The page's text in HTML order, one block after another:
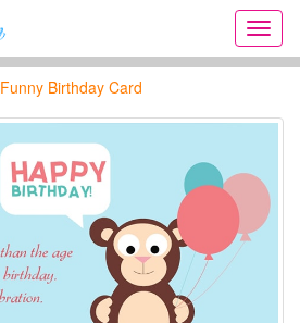
cards,
days,
cards
for
Funny Birthday Card